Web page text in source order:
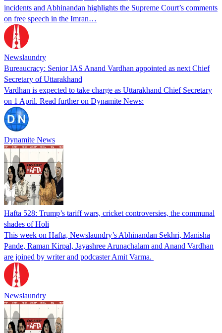
incidents and Abhinandan highlights the Supreme Court’s comments
on free speech in the Imran…
Newslaundry
Bureaucracy: Senior IAS Anand Vardhan appointed as next Chief
Secretary of Uttarakhand
Vardhan is expected to take charge as Uttarakhand Chief Secretary
on 1 April. Read further on Dynamite News:
Dynamite News
Hafta 528: Trump’s tariff wars, cricket controversies, the communal
shades of Holi
This week on Hafta, Newslaundry’s Abhinandan Sekhri, Manisha
Pande, Raman Kirpal, Jayashree Arunachalam and Anand Vardhan
are joined by writer and podcaster Amit Varma.
Newslaundry